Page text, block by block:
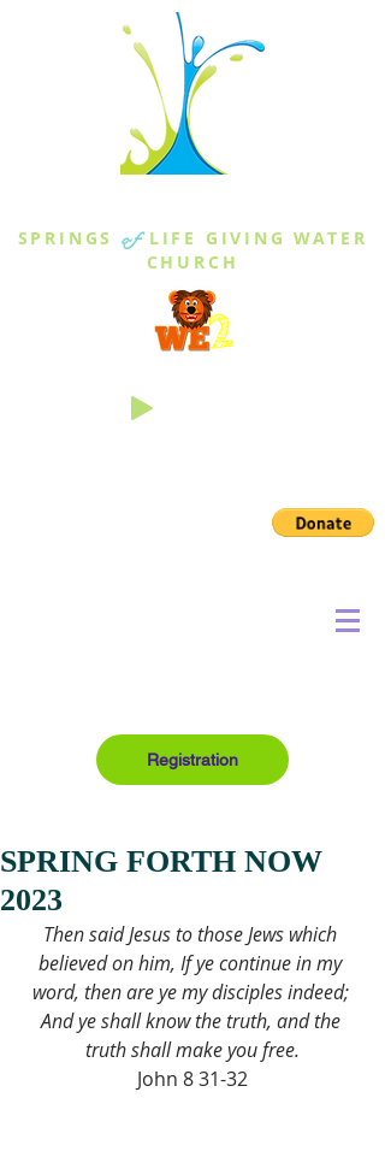
SPRINGS of LIFE GIVING WATER
CHURCH
Registration
SPRING FORTH NOW
2023
Then said Jesus to those Jews which
believed on him, If ye continue in my
word, then are ye my disciples indeed;
And ye shall know the truth, and the
truth shall make you free.
John 8 31-32